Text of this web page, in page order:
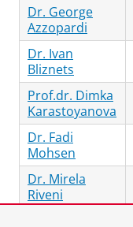
Dr. George
Azzopardi
Dr. Ivan
Bliznets
Prof.dr. Dimka
Karastoyanova
Dr. Fadi
Mohsen
Dr. Mirela
Riveni